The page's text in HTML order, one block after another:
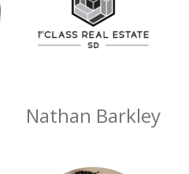
Nathan Barkley